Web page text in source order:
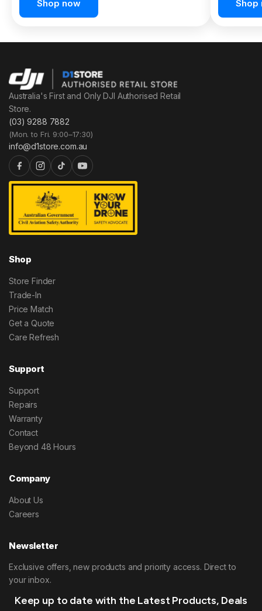
Shop now Shop
Australia's First and Only DJI Authorised Retail
Store.
(03) 9288 7882
(Mon. to Fri. 9:00–17:30)
info@d1store.com.au
Shop
Store Finder
Trade-In
Price Match
Get a Quote
Care Refresh
Support
Support
Repairs
Warranty
Contact
Beyond 48 Hours
Company
About Us
Careers
Newsletter
Exclusive offers, new products and priority access. Direct to
your inbox.
Keep up to date with the Latest Products, Deals